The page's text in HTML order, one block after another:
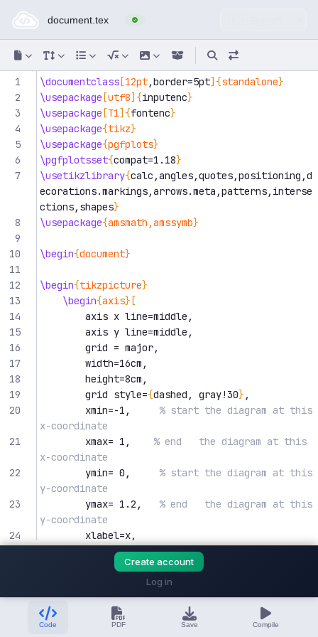
Online LaTeX Editor —
1 \documentclass [12pt,border=5pt]{standalone}
2
\usepackage [utf8]{inputenc}
3
\usepackage [T1]{fontenc}
4
\usepackage{tikz}
5
\usepackage{pgfplots}
6
\pgfplotsset{compat=1.18}
7
\usetikzlibrary{calc,angles,quotes,positioning,d
ecorations.markings,arrows.meta,patterns,interse
ctions,shapes}
8
\usepackage{amsmath,amssymb}
9
10
\begin{document}
11
12
\begin{tikzpicture}
13
\begin{axis}[
14
axis x line=middle,
15
axis y line=middle,
16
grid = major,
17
width=16cm,
18
height=8cm,
19
grid style={dashed, gray!30} ,
20
xmin=-1, % start the diagram at this
x-coordinate
21
xmax= 1, % end   the diagram at this
x-coordinate
22
ymin= 0, % start the diagram at this
y-coordinate
23
ymax= 1.2, % end   the diagram at this
y-coordinate
24
xlabel=x,
ylabel=y,
/pgfplots/xtick={-1, -0.5, ..., 1
make steps of length 0.5
27
/pgfplots/ytick={0, 0.5, ..., 1}, % make
steps of length 0.5
tick align=outside,
Code PDF Save Compile
Create account
Log in